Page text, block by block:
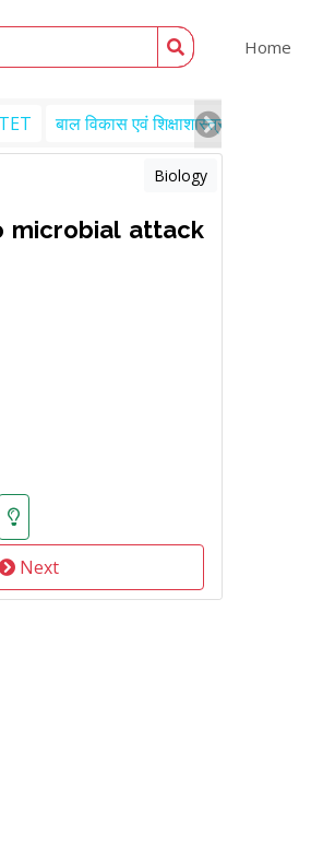
Home
बाल विकास एवं शिक्षाशास्त्र TET
Biology
microbial attack
Next